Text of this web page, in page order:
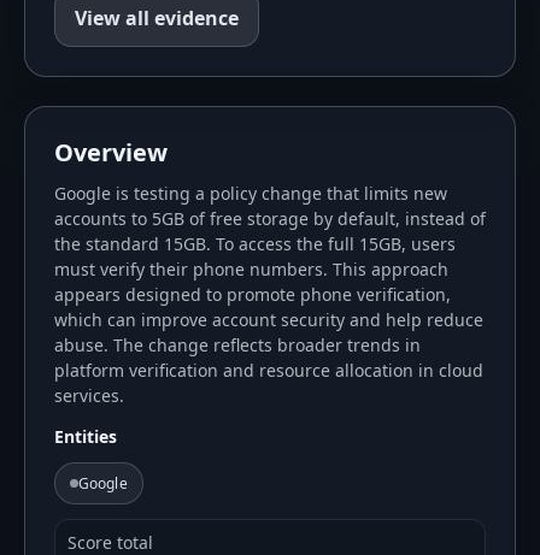
View all evidence
Overview
Google is testing a policy change that limits new
accounts to 5GB of free storage by default, instead of
the standard 15GB. To access the full 15GB, users
must verify their phone numbers. This approach
appears designed to promote phone verification,
which can improve account security and help reduce
abuse. The change reflects broader trends in
platform verification and resource allocation in cloud
services.
Entities
Google
Score total